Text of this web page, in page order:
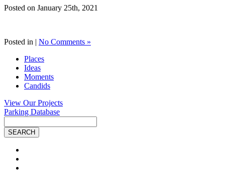
Posted on January 25th, 2021
Posted in | No Comments »
Places
Ideas
Moments
Candids
View Our Projects
Parking Database
Search